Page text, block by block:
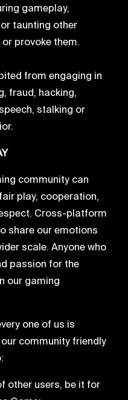
gameplay,
taunting other
provoke them.
from engaging in
fraud, hacking,
stalking or
community can
play, cooperation,
Cross-platform
share our emotions
scale. Anyone who
passion for the
our gaming
one of us is
community friendly
other users, be it for